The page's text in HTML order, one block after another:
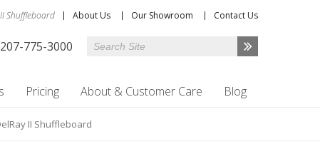
Shuffleboard About Us Our Showroom Contact Us
207-775-3000
Pricing About & Customer Care Blog
II Shuffleboard